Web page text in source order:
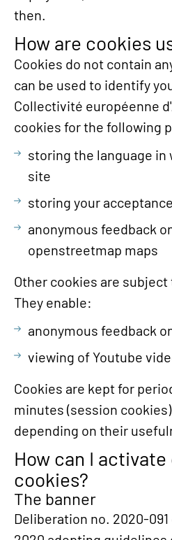
then.
How are cookies
Cookies do not contain
can be used to identify
Collectivité européenne
cookies for the following
storing the language in
site
storing your
anonymous feedback
openstreetmap maps
Other cookies are
They enable:
anonymous feedback
viewing of Youtube
Cookies are kept for
minutes (session
depending on their
How can I
cookies?
The banner
Deliberation no. 2020-